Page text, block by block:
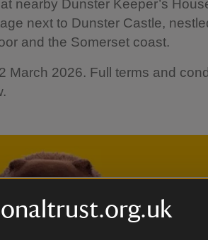
nearby Dunster Keeper’s
next to Dunster Castle,
and the Somerset coast.
March 2026. Full terms and